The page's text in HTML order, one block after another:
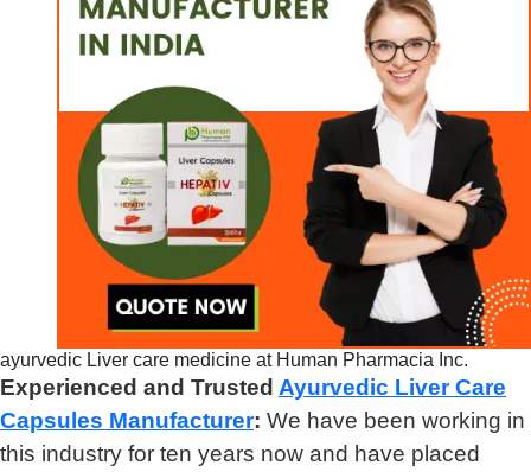
ayurvedic Liver care medicine at Human Pharmacia Inc.
Experienced and Trusted Ayurvedic Liver Care
Capsules Manufacturer: We have been working in
this industry for ten years now and have placed